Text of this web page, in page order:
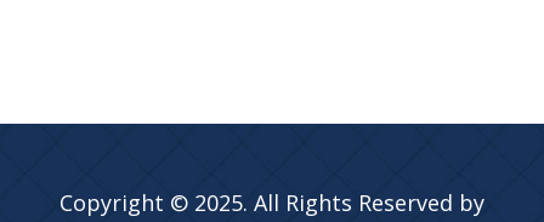
Copyright © 2025. All Rights Reserved by